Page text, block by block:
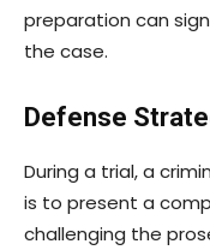
preparation can
the case.
Defense
During a trial, a
is to present a
challenging the